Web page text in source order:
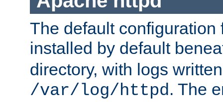
The default configuration
installed by default
directory, with logs
/var/log/httpd. The